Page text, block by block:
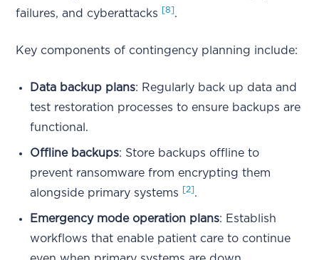
failures, and cyberattacks
[8].
Key components of contingency planning include:
Data backup plans: Regularly back up data and
test restoration processes to ensure backups are
functional.
Offline backups: Store backups offline to
prevent ransomware from encrypting them
alongside primary systems
[2].
Emergency mode operation plans: Establish
workflows that enable patient care to continue